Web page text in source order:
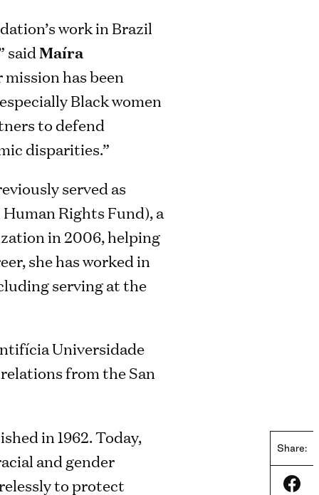
Share:
work in Brazil
said Maíra
mission has been
Black women
to defend
disparities.”
served as
Rights Fund), a
in 2006, helping
she has worked in
serving at the
Universidade
from the San
in 1962. Today,
and gender
to protect